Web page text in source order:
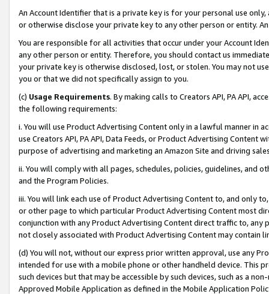
An Account Identifier that is a private key is for your personal use
or otherwise disclose your private key to any other person or entity.
You are responsible for all activities that occur under your Account
any other person or entity. Therefore, you should contact us
your private key is otherwise disclosed, lost, or stolen. You may not
you or that we did not specifically assign to you.
(c) Usage Requirements. By making calls to Creators API, PA API,
the following requirements:
i. You will use Product Advertising Content only in a lawful manner in
use Creators API, PA API, Data Feeds, or Product Advertising
purpose of advertising and marketing an Amazon Site and driving
ii. You will comply with all pages, schedules, policies, guidelines, and
and the Program Policies.
iii. You will link each use of Product Advertising Content to, and only
or other page to which particular Product Advertising Content most
conjunction with any Product Advertising Content direct traffic to,
not closely associated with Product Advertising Content may contain
(d) You will not, without our express prior written approval, use any
intended for use with a mobile phone or other handheld device. This
such devices but that may be accessible by such devices, such as a
Approved Mobile Application as defined in the Mobile Application